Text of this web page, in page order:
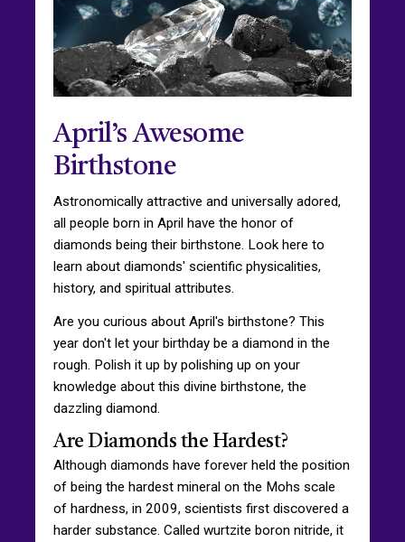
April’s Awesome
Birthstone
Astronomically attractive and universally adored,
all people born in April have the honor of
diamonds being their birthstone. Look here to
learn about diamonds' scientific physicalities,
history, and spiritual attributes.
Are you curious about April's birthstone? This
year don't let your birthday be a diamond in the
rough. Polish it up by polishing up on your
knowledge about this divine birthstone, the
dazzling diamond.
Are Diamonds the Hardest?
Although diamonds have forever held the position
of being the hardest mineral on the Mohs scale
of hardness, in 2009, scientists first discovered a
harder substance. Called wurtzite boron nitride, it